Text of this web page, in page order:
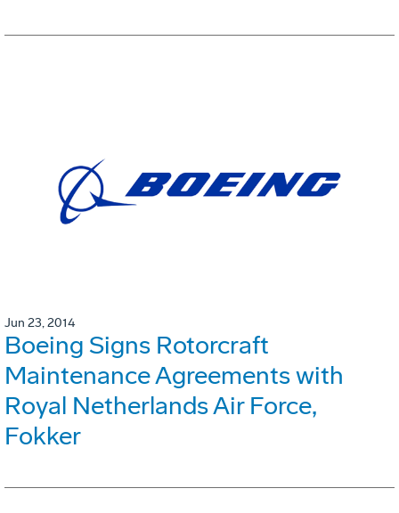
Jun 23, 2014
Boeing Signs Rotorcraft
Maintenance Agreements with
Royal Netherlands Air Force,
Fokker